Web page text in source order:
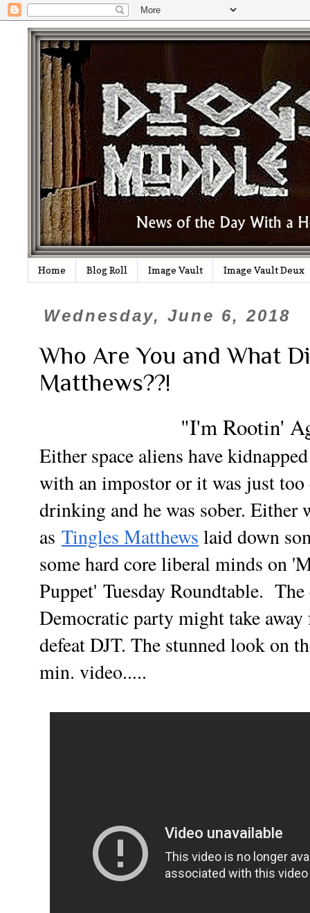
Home Blog Roll Image Vault Image Vault Deux
Wednesday, June 6, 2018
Who Are You and What
Matthews??!
"I'm Rootin'
Either space aliens have
with an impostor or it was just
drinking and he was sober. Either
as Tingles Matthews laid down
some hard core liberal minds on
Puppet' Tuesday Roundtable. The
Democratic party might take
defeat DJT. The stunned look on
min. video.....